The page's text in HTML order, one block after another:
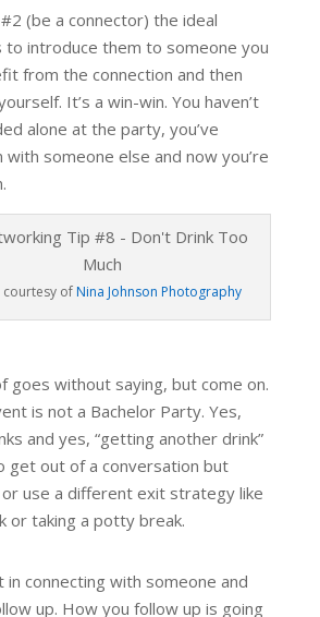
(be a connector) the ideal
introduce them to someone you
from the connection and then
It’s a win-win. You haven’t
alone at the party, you’ve
someone else and now you’re
courtesy of Nina Johnson Photography
goes without saying, but come on.
is not a Bachelor Party. Yes,
and yes, “getting another drink”
get out of a conversation but
use a different exit strategy like
or taking a potty break.
in connecting with someone and
up. How you follow up is going